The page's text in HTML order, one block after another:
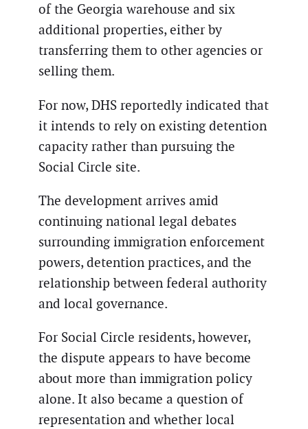
of the Georgia warehouse and six
additional properties, either by
transferring them to other agencies or
selling them.
For now, DHS reportedly indicated that
it intends to rely on existing detention
capacity rather than pursuing the
Social Circle site.
The development arrives amid
continuing national legal debates
surrounding immigration enforcement
powers, detention practices, and the
relationship between federal authority
and local governance.
For Social Circle residents, however,
the dispute appears to have become
about more than immigration policy
alone. It also became a question of
representation and whether local